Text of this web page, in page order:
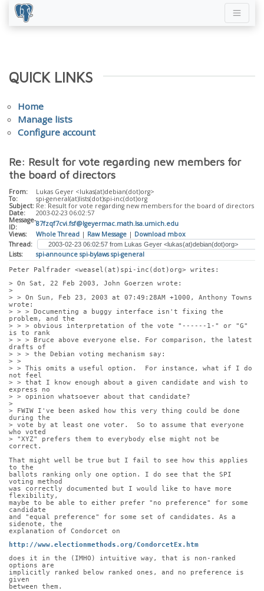
QUICK LINKS
Home
Manage lists
Configure account
Re: Result for vote regarding new members for
the board of directors
From:
Lukas Geyer <lukas(at)debian(dot)org>
To:
spi-general(at)lists(dot)spi-inc(dot)org
Subject: Re: Result for vote regarding new members for the board of directors
Date:
2003-02-23 06:02:57
Message-
ID:
87fzqf7cvi.fsf@lgeyermac.math.lsa.umich.edu
Views:
Whole Thread | Raw Message | Download mbox
Thread:
Lists:
spi-announce spi-bylaws spi-general
Peter Palfrader <weasel(at)spi-inc(dot)org> writes:
> On Sat, 22 Feb 2003, John Goerzen wrote:
>
> > On Sun, Feb 23, 2003 at 07:49:28AM +1000, Anthony Towns
wrote:
> > > Documenting a buggy interface isn't fixing the
problem, and the
> > > obvious interpretation of the vote "------1-" or "G"
is to rank
> > > Bruce above everyone else. For comparison, the latest
drafts of
> > > the Debian voting mechanism say:
> >
> > This omits a useful option.  For instance, what if I do
not feel
> > that I know enough about a given candidate and wish to
express no
> > opinion whatsoever about that candidate?
>
> FWIW I've been asked how this very thing could be done
during the
> vote by at least one voter.  So to assume that everyone
who voted
> "XYZ" prefers them to everybody else might not be
correct.
That might well be true but I fail to see how this applies
to the
ballots ranking only one option. I do see that the SPI
voting method
was correctly documented but I would like to have more
flexibility,
maybe to be able to either prefer "no preference" for some
candidate
and "equal preference" for some set of candidates. As a
sidenote, the
explanation of Condorcet on
http://www.electionmethods.org/CondorcetEx.htm
does it in the (IMHO) intuitive way, that is non-ranked
options are
implicitly ranked below ranked ones, and no preference is
given
between them.